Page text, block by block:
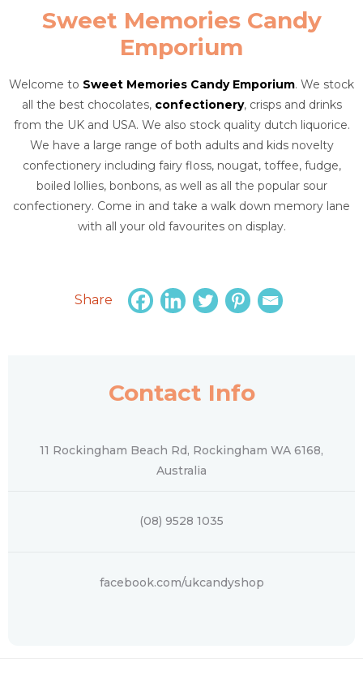
Sweet Memories Candy
Emporium
Welcome to Sweet Memories Candy Emporium. We stock
all the best chocolates, confectionery, crisps and drinks
from the UK and USA. We also stock quality dutch liquorice.
We have a large range of both adults and kids novelty
confectionery including fairy floss, nougat, toffee, fudge,
boiled lollies, bonbons, as well as all the popular sour
confectionery. Come in and take a walk down memory lane
with all your old favourites on display.
Share
Contact Info
11 Rockingham Beach Rd, Rockingham WA 6168,
Australia
(08) 9528 1035
facebook.com/ukcandyshop